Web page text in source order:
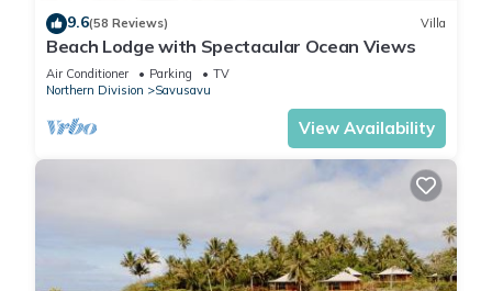
9.6(58 Reviews) Villa
Beach Lodge with Spectacular Ocean Views
Air Conditioner Parking
TV
Northern Division
Savusavu
View Availability